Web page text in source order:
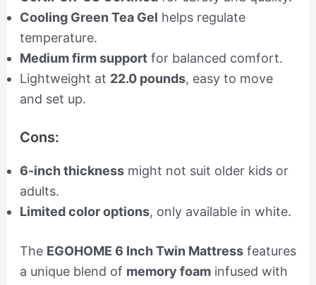
Cooling Green Tea Gel helps regulate
temperature.
Medium firm supportfor balanced comfort.
Lightweight at 22.0 pounds, easy to move
and set up.
Cons:
6-inch thicknessmight not suit older kids or
adults.
Limited color options, only available in white.
The EGOHOME 6 Inch Twin Mattressfeatures
a unique blend of memory foaminfused with